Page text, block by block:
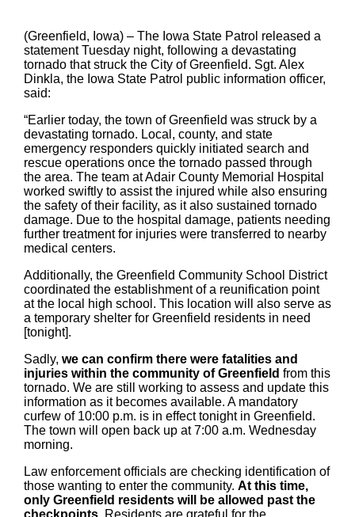
(Greenfield, Iowa) – The Iowa State Patrol released a
statement Tuesday night, following a devastating
tornado that struck the City of Greenfield. Sgt. Alex
Dinkla, the Iowa State Patrol public information officer,
said:
“Earlier today, the town of Greenfield was struck by a
devastating tornado. Local, county, and state
emergency responders quickly initiated search and
rescue operations once the tornado passed through
the area. The team at Adair County Memorial Hospital
worked swiftly to assist the injured while also ensuring
the safety of their facility, as it also sustained tornado
damage. Due to the hospital damage, patients needing
further treatment for injuries were transferred to nearby
medical centers.
Additionally, the Greenfield Community School District
coordinated the establishment of a reunification point
at the local high school. This location will also serve as
a temporary shelter for Greenfield residents in need
[tonight].
Sadly, we can confirm there were fatalities and
injuries within the community of Greenfield from this
tornado. We are still working to assess and update this
information as it becomes available. A mandatory
curfew of 10:00 p.m. is in effect tonight in Greenfield.
The town will open back up at 7:00 a.m. Wednesday
morning.
Law enforcement officials are checking identification of
those wanting to enter the community. At this time,
only Greenfield residents will be allowed past the
checkpoints. Residents are grateful for the